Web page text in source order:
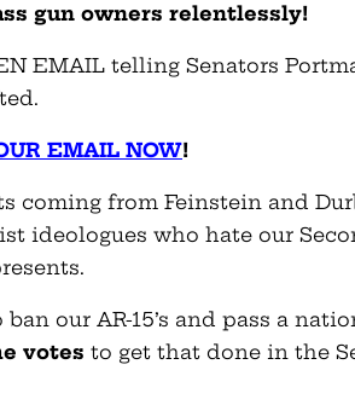
gun owners relentlessly!
EMAIL telling Senators
EMAIL NOW!
coming from Feinstein and
ideologues who hate our
our AR-15’s and pass a
votes to get that done in the